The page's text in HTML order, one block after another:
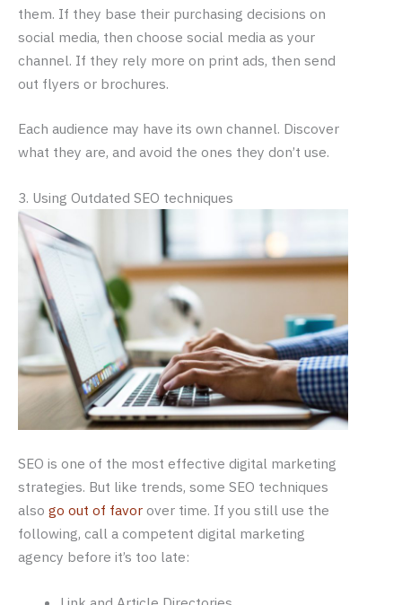
them. If they base their purchasing decisions on
social media, then choose social media as your
channel. If they rely more on print ads, then send
out flyers or brochures.
Each audience may have its own channel. Discover
what they are, and avoid the ones they don’t use.
3. Using Outdated SEO techniques
SEO is one of the most effective digital marketing
strategies. But like trends, some SEO techniques
also go out of favor over time. If you still use the
following, call a competent digital marketing
agency before it’s too late: